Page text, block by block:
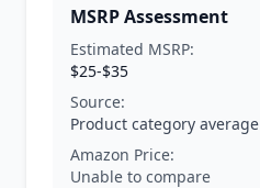
MSRP Assessment
Estimated MSRP:
$25-$35
Source:
Product category average
Amazon Price:
Unable to compare